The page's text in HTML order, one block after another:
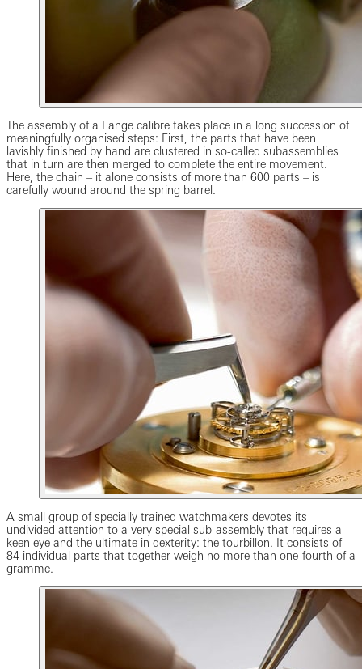
The assembly of a Lange calibre takes place in a long succession of
meaningfully organised steps: First, the parts that have been
lavishly finished by hand are clustered in so-called subassemblies
that in turn are then merged to complete the entire movement.
Here, the chain – it alone consists of more than 600 parts – is
carefully wound around the spring barrel.
A small group of specially trained watchmakers devotes its
undivided attention to a very special sub-assembly that requires a
keen eye and the ultimate in dexterity: the tourbillon. It consists of
84 individual parts that together weigh no more than one-fourth of a
gramme.